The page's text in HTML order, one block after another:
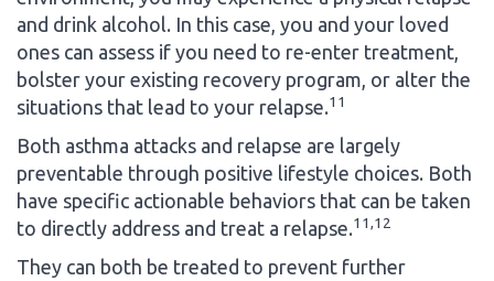
and drink alcohol. In this case, you and your loved
ones can assess if you need to re-enter treatment,
bolster your existing recovery program, or alter the
situations that lead to your relapse.11
Both asthma attacks and relapse are largely
preventable through positive lifestyle choices. Both
have specific actionable behaviors that can be taken
to directly address and treat a relapse.11,12
They can both be treated to prevent further